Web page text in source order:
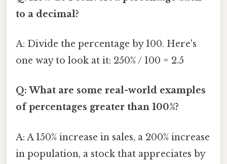
to a decimal?
A: Divide the percentage by 100. Here's
one way to look at it: 250% / 100 = 2.5
Q: What are some real-world examples
of percentages greater than 100%?
A: A 150% increase in sales, a 200% increase
in population, a stock that appreciates by